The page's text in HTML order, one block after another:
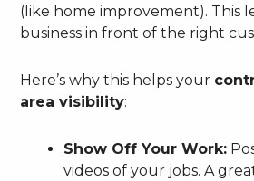
(like home improvement). This
business in front of the right
Here’s why this helps your
area visibility:
Show Off Your Work:
videos of your jobs. A